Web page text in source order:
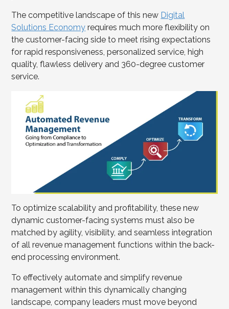
The competitive landscape of this new Digital
Solutions Economy requires much more flexibility on
the customer-facing side to meet rising expectations
for rapid responsiveness, personalized service, high
quality, flawless delivery and 360-degree customer
service.
To optimize scalability and profitability, these new
dynamic customer-facing systems must also be
matched by agility, visibility, and seamless integration
of all revenue management functions within the back-
end processing environment.
To effectively automate and simplify revenue
management within this dynamically changing
landscape, company leaders must move beyond